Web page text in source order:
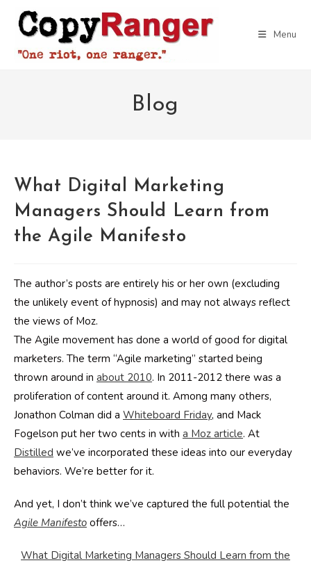
Menu
Blog
What Digital Marketing
Managers Should Learn from
the Agile Manifesto
The author’s posts are entirely his or her own (excluding
the unlikely event of hypnosis) and may not always reflect
the views of Moz.
The Agile movement has done a world of good for digital
marketers. The term “Agile marketing” started being
thrown around in about 2010. In 2011-2012 there was a
proliferation of content around it. Among many others,
Jonathon Colman did a Whiteboard Friday, and Mack
Fogelson put her two cents in with a Moz article. At
Distilled we’ve incorporated these ideas into our everyday
behaviors. We’re better for it.
And yet, I don’t think we’ve captured the full potential the
Agile Manifesto offers…
What Digital Marketing Managers Should Learn from the